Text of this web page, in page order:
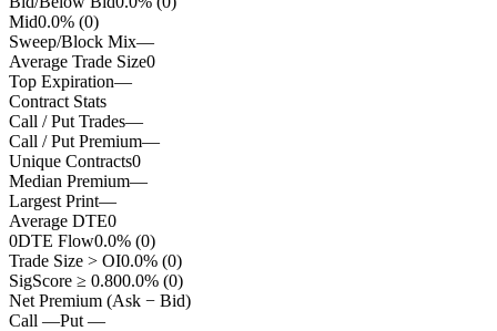
Mid0.0% (0)
Sweep/Block Mix—
Average Trade Size0
Top Expiration—
Contract Stats
Call / Put Trades—
Call / Put Premium—
Unique Contracts0
Median Premium—
Largest Print—
Average DTE0
0DTE Flow0.0% (0)
Trade Size > OI0.0% (0)
SigScore ≥ 0.800.0% (0)
Net Premium (Ask − Bid)
Call —Put —